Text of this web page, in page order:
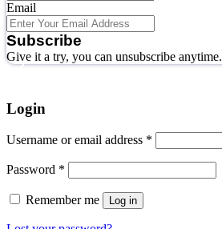
Email
Subscribe
Give it a try, you can unsubscribe anytime.
Login
Username or email address *
Password *
Remember me Log in